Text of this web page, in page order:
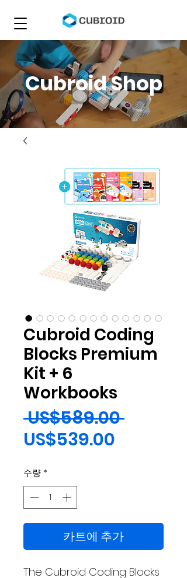
Cubroid Shop
Cubroid Coding
Blocks Premium
Kit + 6
Workbooks
US$589.00 일
US$539.00
수량*
카트에 추가
The Cubroid Coding Blocks